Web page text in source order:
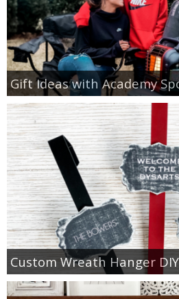
Gift Ideas with Academy
Custom Wreath Hanger DIY